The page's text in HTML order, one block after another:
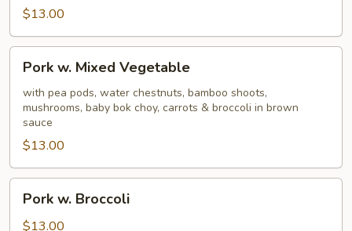
$13.00
Mixed
Vegetable
Pork w. Mixed Vegetable
with pea pods, water chestnuts, bamboo shoots,
mushrooms, baby bok choy, carrots & broccoli in brown
sauce
$13.00
Broccoli
Pork w. Broccoli
$13.00